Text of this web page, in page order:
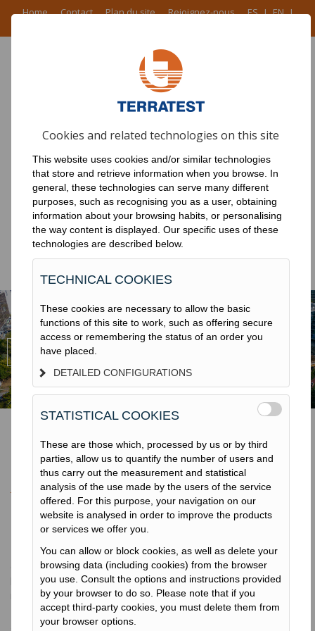
Home Contact Plan du site Rejoignez-nous ESIENI
ACCUEIL
PRODUITS
RÉSEAU
NOUVELLES
TRAVAUX
Groupe Terratest
Présentation
Groupe international du secteur de la construction, Terratest est
leader mondial en fondations spéciales, amélioration des sols,
micro-tunnel et dans le secteur de l’environnement. Fondée en
1959, la société est l’une des rares au monde à couvrir la
gamme complète de travaux géotechniques et nous sommes à
Cookies and related technologies on this site
This website uses cookies and/or similar technologies
that store and retrieve information when you browse. In
general, these technologies can serve many different
purposes, such as recognising you as a user, obtaining
information about your browsing habits, or personalising
the way content is displayed. Our specific uses of these
technologies are described below.
TECHNICAL COOKIES
These cookies are necessary to allow the basic
functions of this site to work, such as offering secure
access or remembering the status of an order you
have placed.
DETAILED CONFIGURATIONS
STATISTICAL COOKIES
These are those which, processed by us or by third
parties, allow us to quantify the number of users and
thus carry out the measurement and statistical
analysis of the use made by the users of the service
offered. For this purpose, your navigation on our
website is analysed in order to improve the products
or services we offer you.
You can allow or block cookies, as well as delete your
browsing data (including cookies) from the browser
you use. Consult the options and instructions provided
by your browser to do so. Please note that if you
accept third-party cookies, you must delete them from
your browser options.